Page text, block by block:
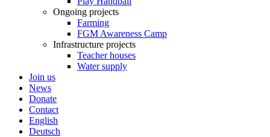
Ongoing projects
Farming
FGM Awareness Camp
Infrastructure projects
Teacher houses
Water supply
Join us
News
Donate
Contact
English
Deutsch